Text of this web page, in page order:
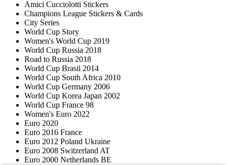
Amici Cucciolotti Stickers
Champions League Stickers & Cards
City Series
World Cup Story
Women's World Cup 2019
World Cup Russia 2018
Road to Russia 2018
World Cup Brasil 2014
World Cup South Africa 2010
World Cup Germany 2006
World Cup Korea Japan 2002
World Cup France 98
Women's Euro 2022
Euro 2020
Euro 2016 France
Euro 2012 Poland Ukraine
Euro 2008 Switzerland AT
Euro 2000 Netherlands BE